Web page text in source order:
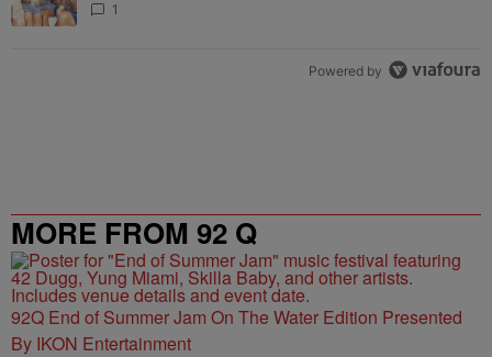
1
Powered by
MORE FROM 92 Q
92Q End of Summer Jam On The Water Edition Presented
By IKON Entertainment